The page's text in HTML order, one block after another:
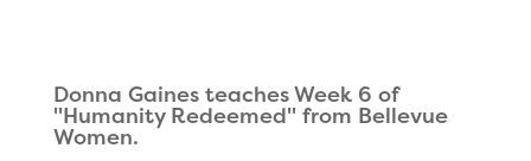
Donna Gaines teaches Week 6 of
"Humanity Redeemed" from Bellevue
Women.